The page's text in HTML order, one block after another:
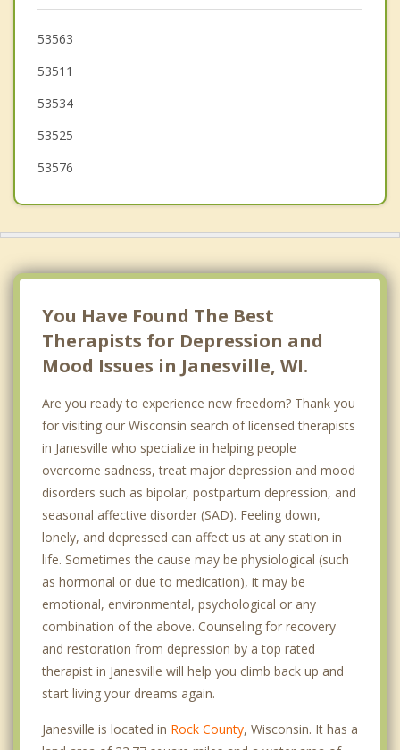
Orfordville
South Beloit
53563
53511
53534
53525
53576
You Have Found The Best
Therapists for Depression and
Mood Issues in Janesville, WI.
Are you ready to experience new freedom? Thank you
for visiting our Wisconsin search of licensed therapists
in Janesville who specialize in helping people
overcome sadness, treat major depression and mood
disorders such as bipolar, postpartum depression, and
seasonal affective disorder (SAD). Feeling down,
lonely, and depressed can affect us at any station in
life. Sometimes the cause may be physiological (such
as hormonal or due to medication), it may be
emotional, environmental, psychological or any
combination of the above. Counseling for recovery
and restoration from depression by a top rated
therapist in Janesville will help you climb back up and
start living your dreams again.
Janesville is located in Rock County, Wisconsin. It has a